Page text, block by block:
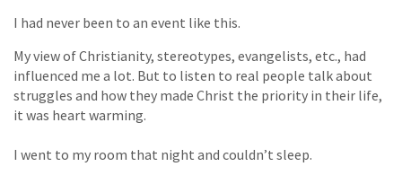
I had never been to an event like this.
My view of Christianity, stereotypes, evangelists, etc., had
influenced me a lot. But to listen to real people talk about
struggles and how they made Christ the priority in their life,
it was heart warming.
I went to my room that night and couldn’t sleep.